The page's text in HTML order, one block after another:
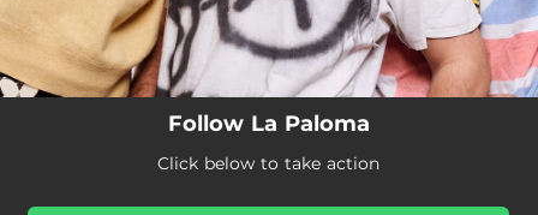
Follow La Paloma
Click below to take action